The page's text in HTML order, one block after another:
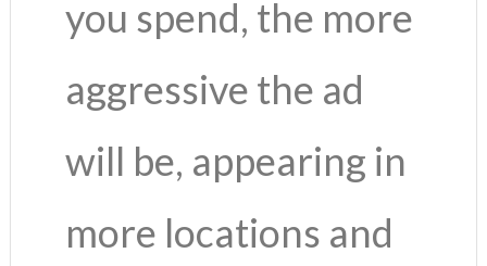
you spend, the more
aggressive the ad
will be, appearing in
more locations and